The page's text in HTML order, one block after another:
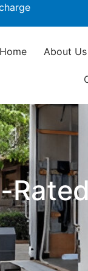
Home About Us